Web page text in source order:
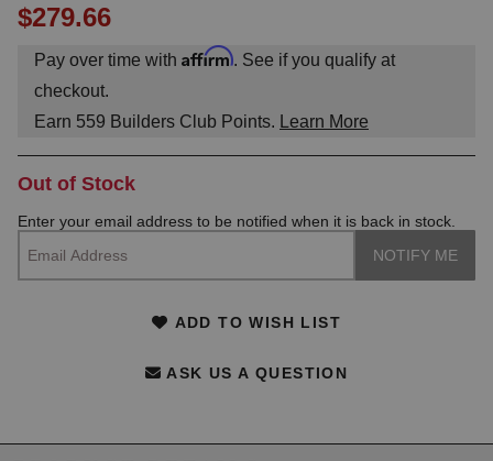
$279.66
Pay over time with Affirm. See if you qualify at
checkout.
Earn 559 Builders Club Points. Learn More
Out of Stock
Enter your email address to be notified when it is back in stock.
ADD TO WISH LIST
ASK US A QUESTION